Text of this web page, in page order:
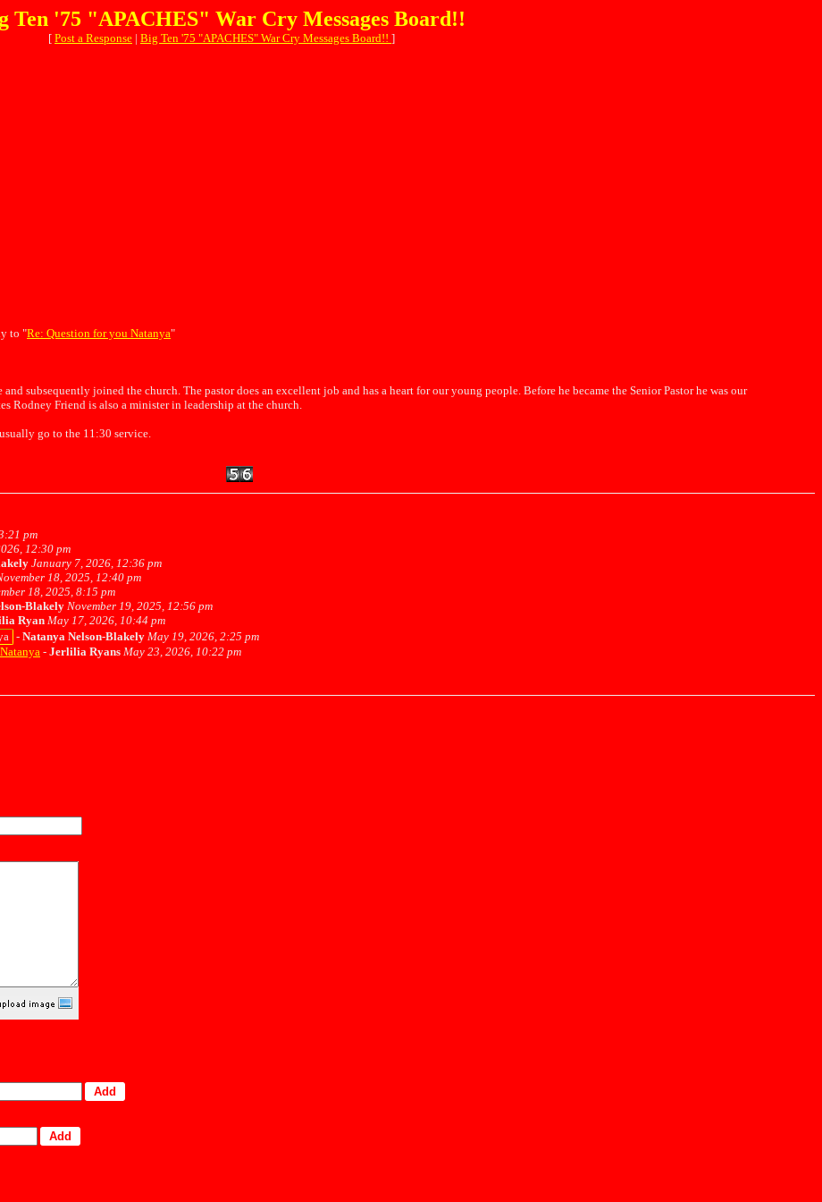
Ten '75 "APACHES" War Cry Messages Board!!
[ Post a Response | Big Ten '75 "APACHES" War Cry Messages Board!! ]
to "Re: Question for you Natanya"
subsequently joined the church. The pastor does an excellent job and has a heart for our young people. Before he became the Senior Pastor he was our
Rodney Friend is also a minister in leadership at the church.
go to the 11:30 service.
pm
12:30 pm
January 7, 2026, 12:36 pm
18, 2025, 12:40 pm
18, 2025, 8:15 pm
BlakelyNovember 19, 2025, 12:56 pm
Ryan May 17, 2026, 10:44 pm
- Natanya Nelson-Blakely May 19, 2026, 2:25 pm
- Jerlilia Ryans May 23, 2026, 10:22 pm